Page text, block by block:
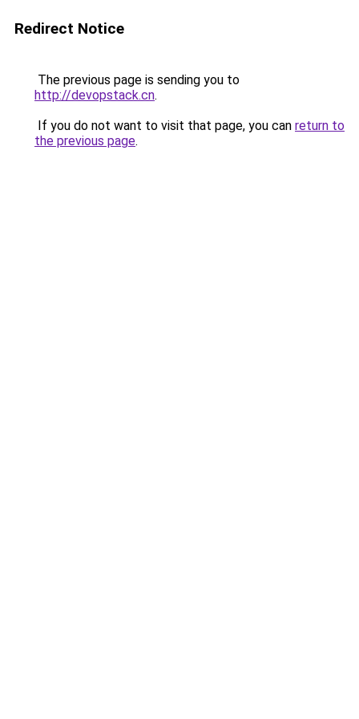
Redirect Notice
The previous page is sending you to
http://devopstack.cn.
If you do not want to visit that page, you can return to
the previous page.